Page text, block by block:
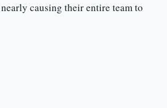
causing their entire team to